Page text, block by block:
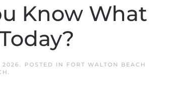
Know What
2026. POSTED IN
FORT WALTON BEACH
.